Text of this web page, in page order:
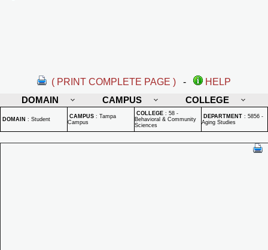
( PRINT COMPLETE PAGE ) -
HELP
DOMAIN
CAMPUS COLLEGE
DOMAIN : Student CAMPUS : Tampa
Campus
COLLEGE : 58 -
Behavioral & Community
Sciences
DEPARTMENT : 5856 -
Aging Studies